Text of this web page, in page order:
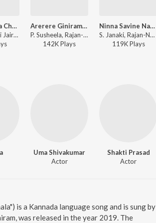
Madhumaasa Chandrama
S. Janaki, Vani Jairam, Rajan-Nagendra - Vijaya Vani
s
Arerere Ginirama (From "Gandhada Gudi")
P. Susheela, Rajan-Nagendra - Gandhada Gudi
142KPlays
Ninna Savine Nape
S. Janaki, Rajan-Nagendra - Anuraaga Bandhana
119KPlays
Uma Shivakumar
Actor
Shakti Prasad
Actor
is a Kannada language song and is sung by
was released in the year 2019. The